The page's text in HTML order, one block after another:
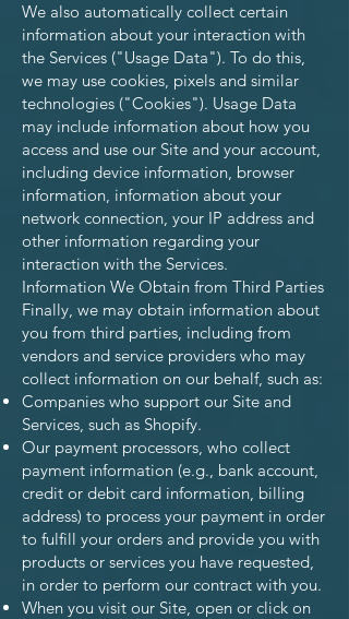
We also automatically collect certain
information about your interaction with
the Services ("Usage Data"). To do this,
we may use cookies, pixels and similar
technologies ("Cookies"). Usage Data
may include information about how you
access and use our Site and your account,
including device information, browser
information, information about your
network connection, your IP address and
other information regarding your
interaction with the Services.
Information We Obtain from Third Parties
Finally, we may obtain information about
you from third parties, including from
vendors and service providers who may
collect information on our behalf, such as:
Companies who support our Site and
Services, such as Shopify.
Our payment processors, who collect
payment information (e.g., bank account,
credit or debit card information, billing
address) to process your payment in order
to fulfill your orders and provide you with
products or services you have requested,
in order to perform our contract with you.
When you visit our Site, open or click on